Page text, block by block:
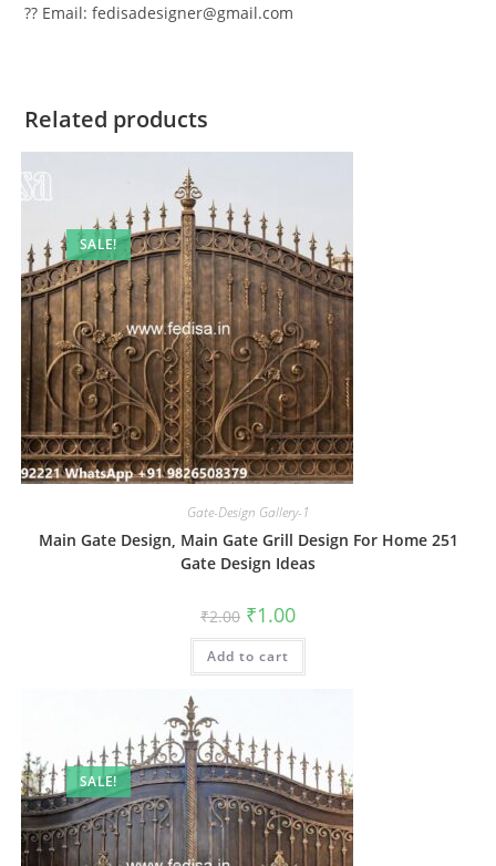
?? Email: fedisadesigner@gmail.com
Related products
SALE!
Gate-Design Gallery-1
Main Gate Design, Main Gate Grill Design For Home 251
Gate Design Ideas
₹2.00 Original
price
was:
₹2.00.
₹1.00Current
is:
Add to cart
SALE!